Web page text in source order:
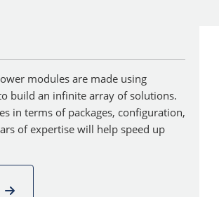
modules are made using
build an infinite array of solutions.
in terms of packages, configuration,
of expertise will help speed up